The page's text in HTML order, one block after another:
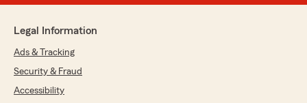
"Thank you for the 5 star review!"
Olivia Smith
Legal Information
Ads & Tracking
Security & Fraud
Accessibility